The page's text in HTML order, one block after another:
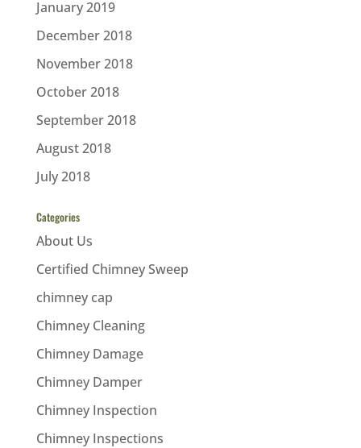
January 2019
December 2018
November 2018
October 2018
September 2018
August 2018
July 2018
Categories
About Us
Certified Chimney Sweep
chimney cap
Chimney Cleaning
Chimney Damage
Chimney Damper
Chimney Inspection
Chimney Inspections